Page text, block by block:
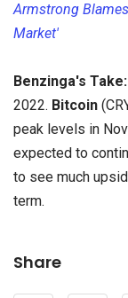
Armstrong
Market'
Benzinga's Take:
2022. Bitcoin
peak levels in
expected to
to see much
term.
Share